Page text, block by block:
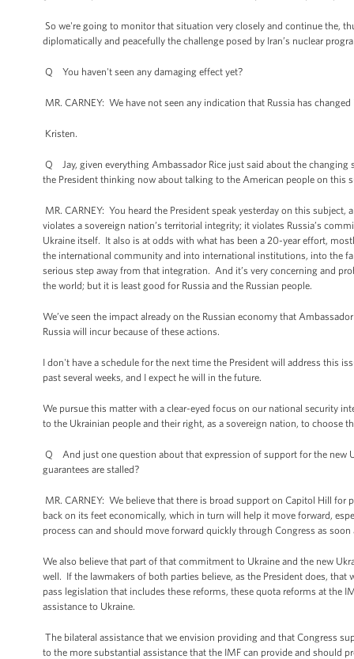
So we're going to monitor that situation very closely and continue the,
diplomatically and peacefully the challenge posed by Iran’s nuclear
Q You haven't seen any damaging effect yet?
MR. CARNEY: We have not seen any indication that Russia has
Kristen.
Q Jay, given everything Ambassador Rice just said about the changing
the President thinking now about talking to the American people on this
MR. CARNEY: You heard the President speak yesterday on this
violates a sovereign nation’s territorial integrity; it violates Russia’s
Ukraine itself. It also is at odds with what has been a 20-year effort,
the international community and into international institutions, into the
serious step away from that integration. And it’s very concerning and
the world; but it is least good for Russia and the Russian people.
We’ve seen the impact already on the Russian economy that
Russia will incur because of these actions.
I don't have a schedule for the next time the President will address this
past several weeks, and I expect he will in the future.
We pursue this matter with a clear-eyed focus on our national security
to the Ukrainian people and their right, as a sovereign nation, to choose
Q And just one question about that expression of support for the new
guarantees are stalled?
MR. CARNEY: We believe that there is broad support on Capitol Hill
back on its feet economically, which in turn will help it move forward,
process can and should move forward quickly through Congress as
We also believe that part of that commitment to Ukraine and the new
well. If the lawmakers of both parties believe, as the President does,
pass legislation that includes these reforms, these quota reforms at the
assistance to Ukraine.
The bilateral assistance that we envision providing and that Congress
to the more substantial assistance that the IMF can provide and should